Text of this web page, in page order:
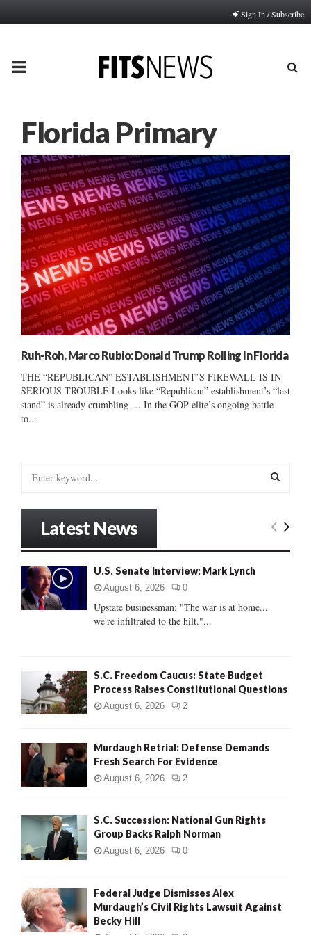
Sign In / Subscribe
PRIMARY
Florida Primary
Ruh-Roh, Marco Rubio: Donald Trump Rolling In Florida
THE “REPUBLICAN” ESTABLISHMENT’S FIREWALL IS IN
SERIOUS TROUBLE Looks like “Republican” establishment’s “last
stand” is already crumbling … In the GOP elite’s ongoing battle
to...
r
:
E
Latest News
U.S. Senate Interview: Mark Lynch
August 6, 2026 0
Upstate businessman: "The war is at home...
we're infiltrated to the hilt."...
S.C. Freedom Caucus: State Budget
Process Raises Constitutional Questions
August 6, 2026 2
Murdaugh Retrial: Defense Demands
Fresh Search For Evidence
August 6, 2026 2
S.C. Succession: National Gun Rights
Group Backs Ralph Norman
August 6, 2026 0
Federal Judge Dismisses Alex
Murdaugh’s Civil Rights Lawsuit Against
Becky Hill